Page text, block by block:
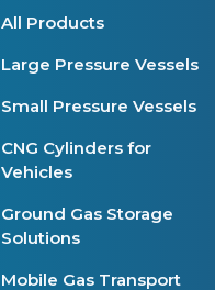
All Products
Large Pressure Vessels
Small Pressure Vessels
CNG Cylinders for
Vehicles
Ground Gas Storage
Solutions
Mobile Gas Transport